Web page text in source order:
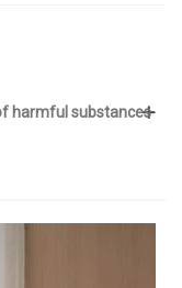
harmful substances